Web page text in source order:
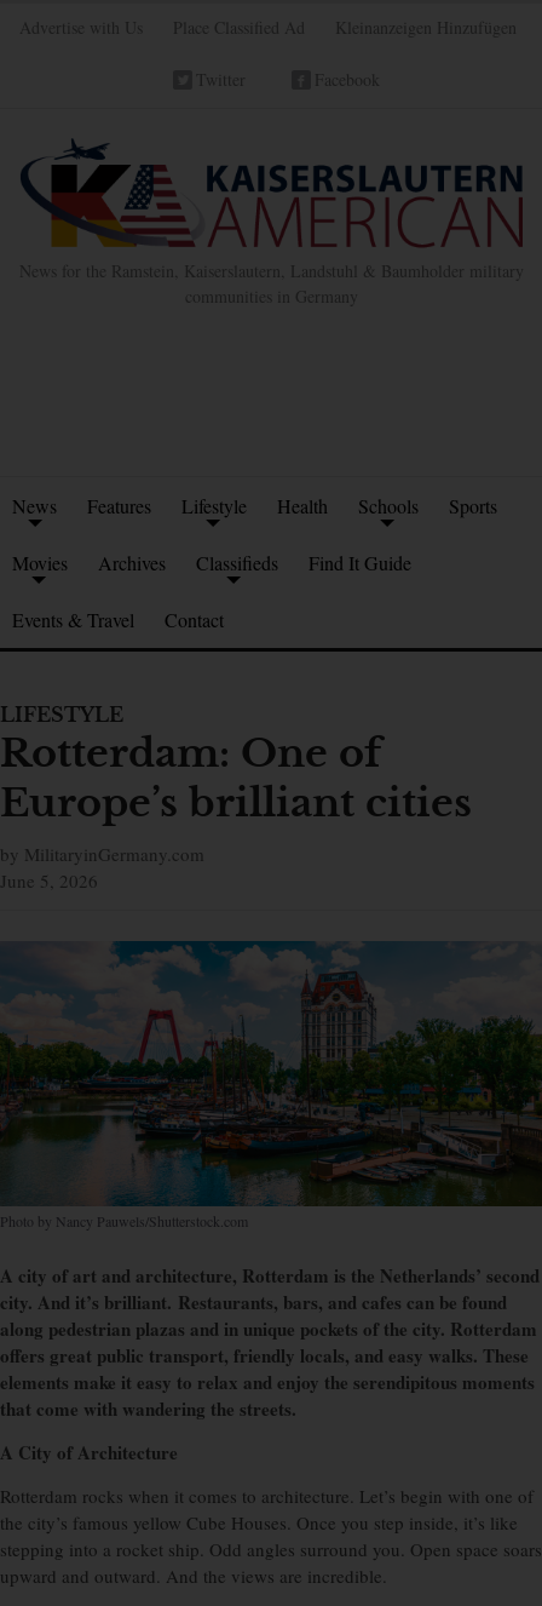
Advertise with Us Place Classified Ad Kleinanzeigen Hinzufügen
Twitter Facebook
News for the Ramstein, Kaiserslautern, Landstuhl & Baumholder military
communities in Germany
News Features Lifestyle Health Schools Sports
Movies Archives Classifieds Find It Guide
Events & Travel Contact
LIFESTYLE
Rotterdam: One of
Europe’s brilliant cities
by MilitaryinGermany.com
June 5, 2026
Photo by Nancy Pauwels/Shutterstock.com
A city of art and architecture, Rotterdam is the Netherlands’ second
city. And it’s brilliant. Restaurants, bars, and cafes can be found
along pedestrian plazas and in unique pockets of the city. Rotterdam
offers great public transport, friendly locals, and easy walks. These
elements make it easy to relax and enjoy the serendipitous moments
that come with wandering the streets.
A City of Architecture
Rotterdam rocks when it comes to architecture. Let’s begin with one of
the city’s famous yellow Cube Houses. Once you step inside, it’s like
stepping into a rocket ship. Odd angles surround you. Open space soars
upward and outward. And the views are incredible.